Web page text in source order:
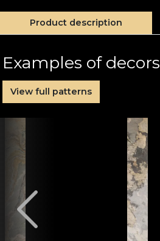
Product description
Examples of decors
View full patterns